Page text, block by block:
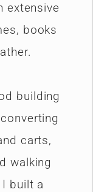
extensive
books
building
carts,
walking
built a